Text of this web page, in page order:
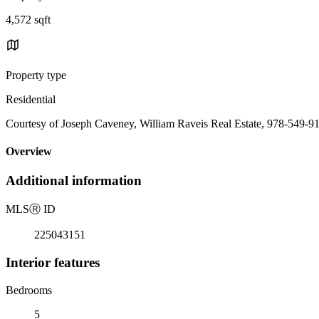
4,572 sqft
Property type
Residential
Courtesy of Joseph Caveney, William Raveis Real Estate, 978-549-
Overview
Additional information
MLSⓇ ID
225043151
Interior features
Bedrooms
5